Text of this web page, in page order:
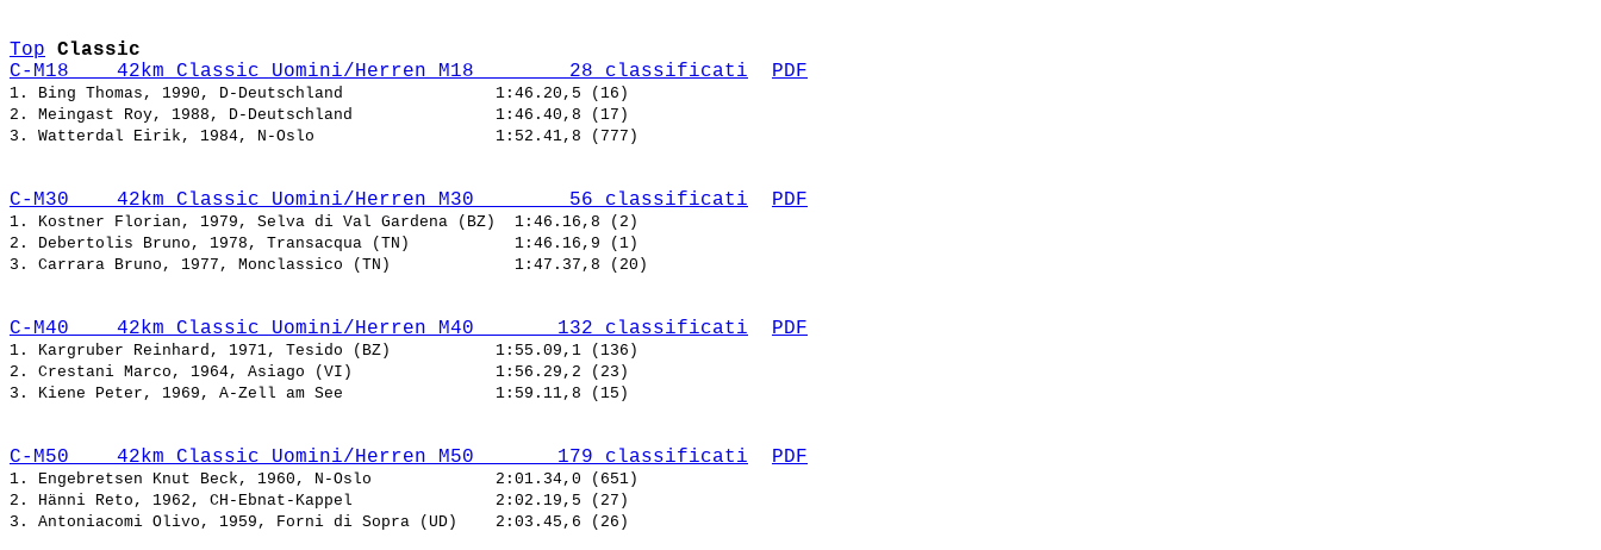
Top
Classic
C-M18    42km Classic Uomini/Herren M18        28 classificati
PDF
1. Bing Thomas, 1990, D-Deutschland
2. Meingast Roy, 1988, D-Deutschland
3. Watterdal Eirik, 1984, N-Oslo
C-M30    42km Classic Uomini/Herren M30        56 classificati PDF
1. Kostner Florian, 1979, Selva di Val Gardena (BZ)
2. Debertolis Bruno, 1978, Transacqua (TN)
3. Carrara Bruno, 1977, Monclassico (TN)
C-M40    42km Classic Uomini/Herren M40       132 classificati PDF
1. Kargruber Reinhard, 1971, Tesido (BZ)
2. Crestani Marco, 1964, Asiago (VI)
3. Kiene Peter, 1969, A-Zell am See
C-M50    42km Classic Uomini/Herren M50       179 classificati PDF
1. Engebretsen Knut Beck, 1960, N-Oslo
2. Hänni Reto, 1962, CH-Ebnat-Kappel
3. Antoniacomi Olivo, 1959, Forni di Sopra (UD)